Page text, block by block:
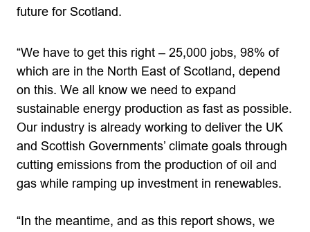
future for Scotland.
“We have to get this right – 25,000 jobs, 98% of
which are in the North East of Scotland, depend
on this. We all know we need to expand
sustainable energy production as fast as possible.
Our industry is already working to deliver the UK
and Scottish Governments’ climate goals through
cutting emissions from the production of oil and
gas while ramping up investment in renewables.
“In the meantime, and as this report shows, we